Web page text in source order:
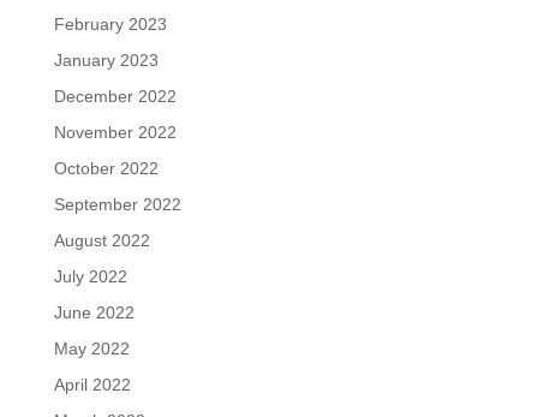
February 2023
January 2023
December 2022
November 2022
October 2022
September 2022
August 2022
July 2022
June 2022
May 2022
April 2022